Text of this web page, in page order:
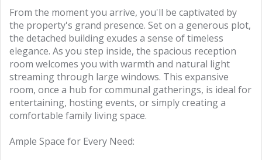
From the moment you arrive, you'll be captivated by
the property's grand presence. Set on a generous plot,
the detached building exudes a sense of timeless
elegance. As you step inside, the spacious reception
room welcomes you with warmth and natural light
streaming through large windows. This expansive
room, once a hub for communal gatherings, is ideal for
entertaining, hosting events, or simply creating a
comfortable family living space.
Ample Space for Every Need: